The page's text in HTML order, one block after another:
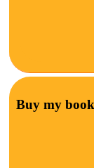
Buy my